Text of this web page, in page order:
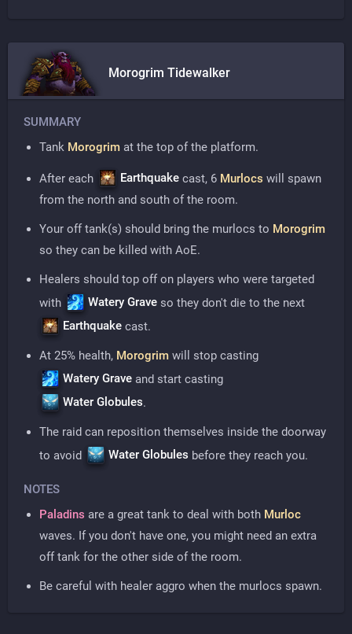
Morogrim Tidewalker
SUMMARY
Tank Morogrim at the top of the platform.
After each Earthquake cast, 6 Murlocs will spawn
from the north and south of the room.
Your off tank(s) should bring the murlocs to Morogrim
so they can be killed with AoE.
Healers should top off on players who were targeted
with
Watery Grave so they don't die to the next
Earthquake cast.
At 25% health, Morogrim will stop casting
Watery Grave and start casting
Water Globules.
The raid can reposition themselves inside the doorway
to avoid
Water Globules before they reach you.
NOTES
Paladins are a great tank to deal with both Murloc
waves. If you don't have one, you might need an extra
off tank for the other side of the room.
Be careful with healer aggro when the murlocs spawn.